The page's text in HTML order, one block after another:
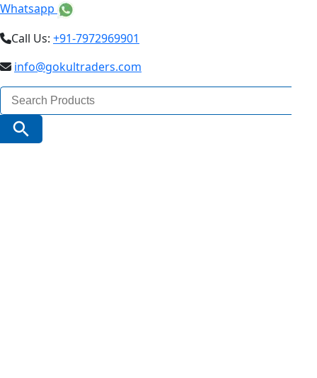
Whatsapp
Call Us: +91-7972969901
info@gokultraders.com
Search
for:
Search Button